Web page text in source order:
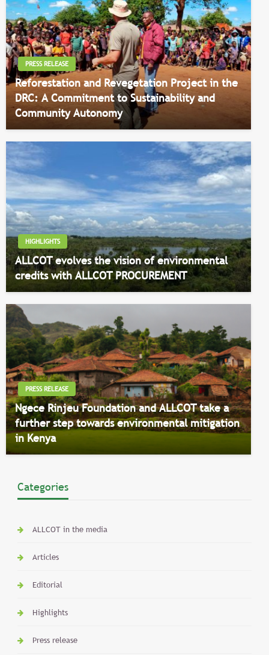
PRESS RELEASE
Reforestation and Revegetation Project in the
DRC: A Commitment to Sustainability and
Community Autonomy
HIGHLIGHTS
ALLCOT evolves the vision of environmental
credits with ALLCOT PROCUREMENT
PRESS RELEASE
Ngece Rinjeu Foundation and ALLCOT take a
further step towards environmental mitigation
in Kenya
Categories
ALLCOT in the media
Articles
Editorial
Highlights
Press release